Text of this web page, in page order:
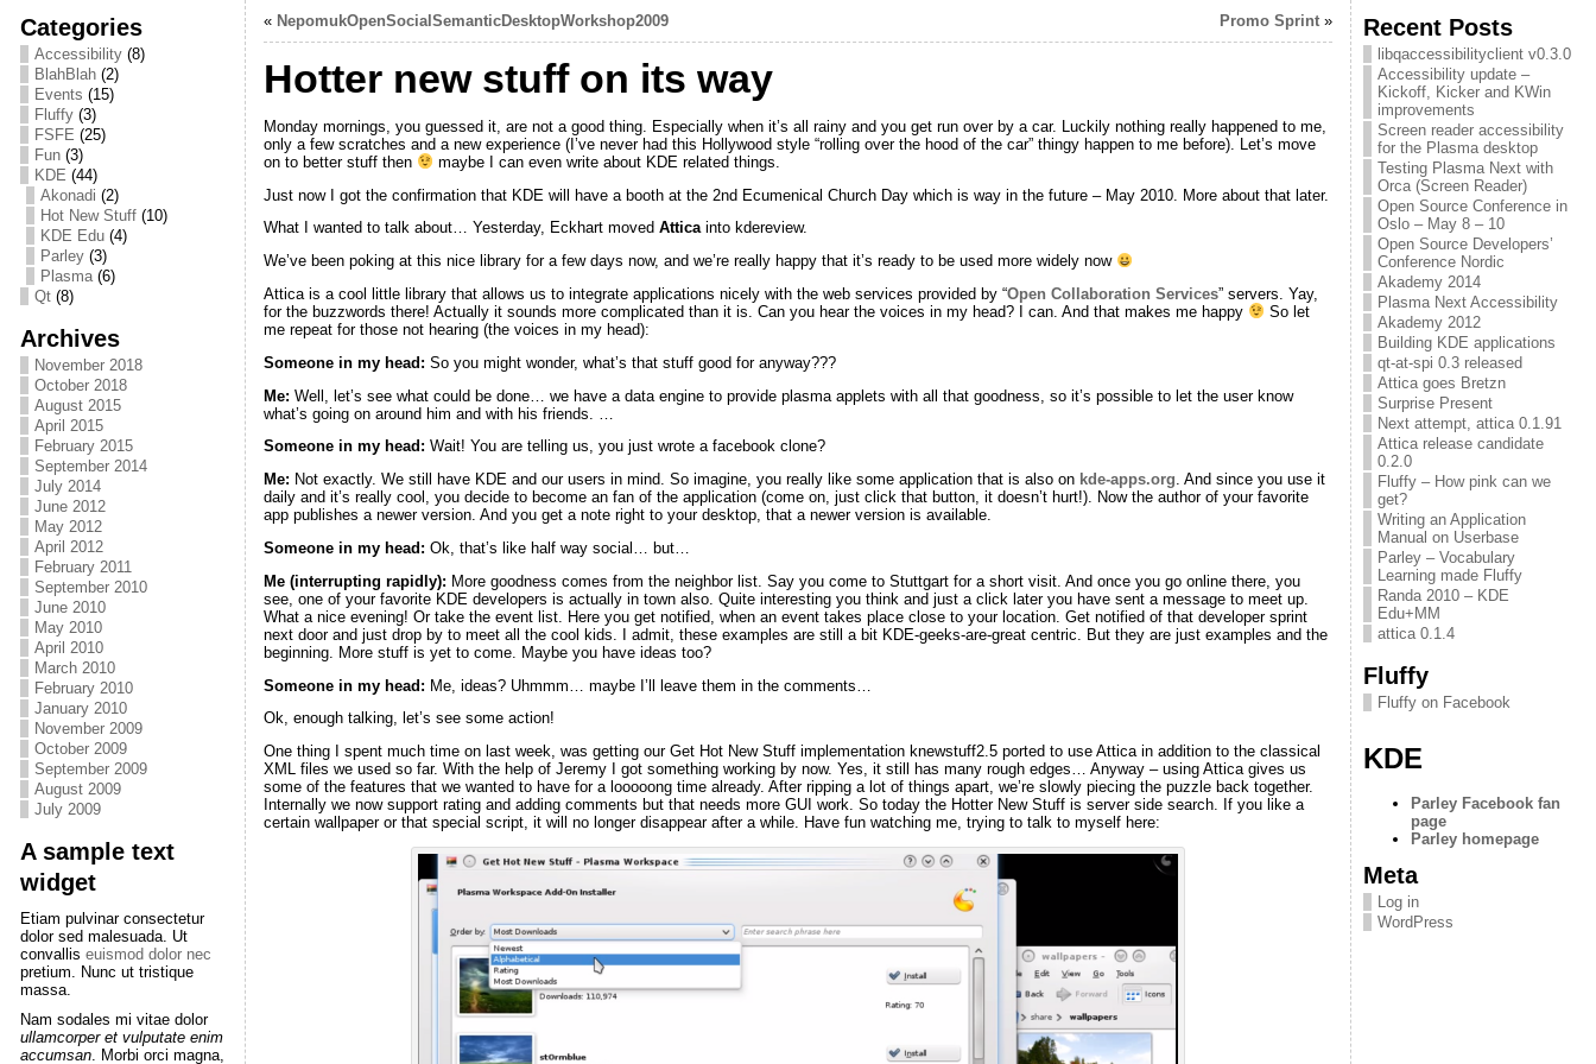
Categories
Accessibility(8)
BlahBlah(2)
Events (15)
Fluffy(3)
FSFE (25)
Fun(3)
KDE (44)
Akonadi (2)
Hot New Stuff(10)
KDE Edu(4)
Parley(3)
Plasma(6)
Qt(8)
Archives
November 2018
October 2018
August 2015
April 2015
February 2015
September 2014
July 2014
June 2012
May 2012
April 2012
February 2011
September 2010
June 2010
May 2010
April 2010
March 2010
February 2010
January 2010
November 2009
October 2009
September 2009
August 2009
July 2009
A sample text
widget
Etiam pulvinar consectetur
dolor sed malesuada. Ut
convallis euismod dolor nec
pretium. Nunc ut tristique
massa.
Nam sodales mi vitae dolor
ullamcorper et vulputate enim
accumsan. Morbi orci magna,
« NepomukOpenSocialSemanticDesktopWorkshop2009 Promo Sprint»
Hotter new stuff on its way
Monday mornings, you guessed it, are not a good thing. Especially when it’s all rainy and you get run over by a car. Luckily nothing really happened to me,
only a few scratches and a new experience (I’ve never had this Hollywood style “rolling over the hood of the car” thingy happen to me before). Let’s move
on to better stuff then
maybe I can even write about KDE related things.
Just now I got the confirmation that KDE will have a booth at the 2nd Ecumenical Church Day which is way in the future – May 2010. More about that later.
What I wanted to talk about… Yesterday, Eckhart moved Atticainto kdereview.
We’ve been poking at this nice library for a few days now, and we’re really happy that it’s ready to be used more widely now
Attica is a cool little library that allows us to integrate applications nicely with the web services provided by “Open Collaboration Services” servers. Yay,
for the buzzwords there! Actually it sounds more complicated than it is. Can you hear the voices in my head? I can. And that makes me happy
So let
me repeat for those not hearing (the voices in my head):
Someone in my head: So you might wonder, what’s that stuff good for anyway???
Me: Well, let’s see what could be done… we have a data engine to provide plasma applets with all that goodness, so it’s possible to let the user know
what’s going on around him and with his friends. …
Someone in my head : Wait! You are telling us, you just wrote a facebook clone?
Me: Not exactly. We still have KDE and our users in mind. So imagine, you really like some application that is also on kde-apps.org. And since you use it
daily and it’s really cool, you decide to become an fan of the application (come on, just click that button, it doesn’t hurt!). Now the author of your favorite
app publishes a newer version. And you get a note right to your desktop, that a newer version is available.
Someone in my head : Ok, that’s like half way social… but…
Me (interrupting rapidly): More goodness comes from the neighbor list. Say you come to Stuttgart for a short visit. And once you go online there, you
see, one of your favorite KDE developers is actually in town also. Quite interesting you think and just a click later you have sent a message to meet up.
What a nice evening! Or take the event list. Here you get notified, when an event takes place close to your location. Get notified of that developer sprint
next door and just drop by to meet all the cool kids. I admit, these examples are still a bit KDE-geeks-are-great centric. But they are just examples and the
beginning. More stuff is yet to come. Maybe you have ideas too?
Someone in my head: Me, ideas? Uhmmm… maybe I’ll leave them in the comments…
Ok, enough talking, let’s see some action!
One thing I spent much time on last week, was getting our Get Hot New Stuff implementation knewstuff2.5 ported to use Attica in addition to the classical
XML files we used so far. With the help of Jeremy I got something working by now. Yes, it still has many rough edges… Anyway – using Attica gives us
some of the features that we wanted to have for a looooong time already. After ripping a lot of things apart, we’re slowly piecing the puzzle back together.
Internally we now support rating and adding comments but that needs more GUI work. So today the Hotter New Stuff is server side search. If you like a
certain wallpaper or that special script, it will no longer disappear after a while. Have fun watching me, trying to talk to myself here:
Recent Posts
libqaccessibilityclient v0.3.0
Accessibility update –
Kickoff, Kicker and KWin
improvements
Screen reader accessibility
for the Plasma desktop
Testing Plasma Next with
Orca (Screen Reader)
Open Source Conference in
Oslo – May 8 – 10
Open Source Developers’
Conference Nordic
Akademy 2014
Plasma Next Accessibility
Akademy 2012
Building KDE applications
qt-at-spi 0.3 released
Attica goes Bretzn
Surprise Present
Next attempt, attica 0.1.91
Attica release candidate
0.2.0
Fluffy – How pink can we
get?
Writing an Application
Manual on Userbase
Parley – Vocabulary
Learning made Fluffy
Randa 2010 – KDE
Edu+MM
attica 0.1.4
Fluffy
Fluffy on Facebook
KDE
Parley Facebook fan
page
Parley homepage
Meta
Log in
WordPress